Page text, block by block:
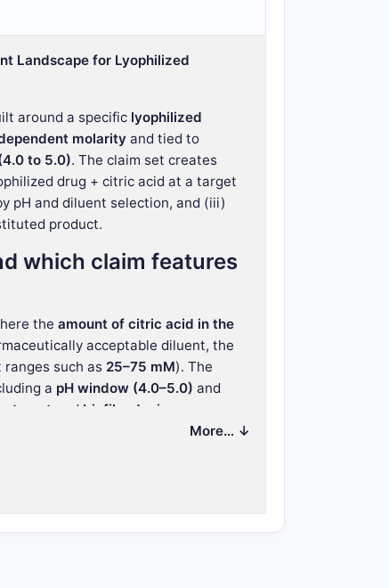
Landscape for Lyophilized
around a specific lyophilized
molarity and tied to
to 5.0). The claim set creates
drug + citric acid at a target
pH and diluent selection, and (iii)
product.
which claim features
the amount of citric acid in the
acceptable diluent, the
such as 25–75 mM). The
a pH window (4.0–5.0) and
and biofilm device exposure
for design-around
More… ↓